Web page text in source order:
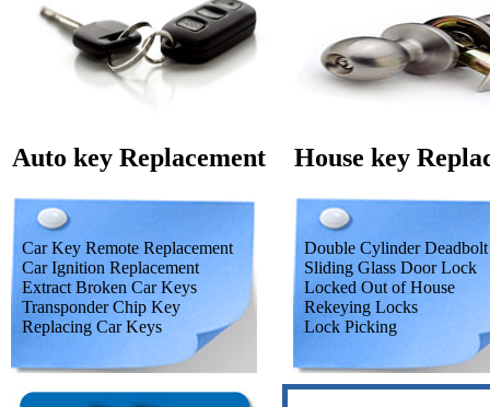
Auto key Replacement House key
Car Key Remote Replacement
Car Ignition Replacement
Extract Broken Car Keys
Transponder Chip Key
Replacing Car Keys
Double Cylinder Deadbolt
Sliding Glass Door Lock
Locked Out of House
Rekeying Locks
Lock Picking